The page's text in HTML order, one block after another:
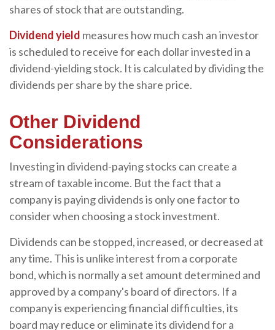
shares of stock that are outstanding.
Dividend yield measures how much cash an investor
is scheduled to receive for each dollar invested in a
dividend-yielding stock. It is calculated by dividing the
dividends per share by the share price.
Other Dividend
Considerations
Investing in dividend-paying stocks can create a
stream of taxable income. But the fact that a
company is paying dividends is only one factor to
consider when choosing a stock investment.
Dividends can be stopped, increased, or decreased at
any time. This is unlike interest from a corporate
bond, which is normally a set amount determined and
approved by a company's board of directors. If a
company is experiencing financial difficulties, its
board may reduce or eliminate its dividend for a